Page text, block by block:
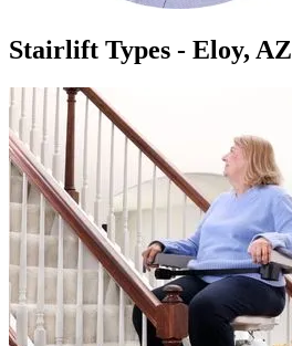
Stairlift Types - Eloy, AZ